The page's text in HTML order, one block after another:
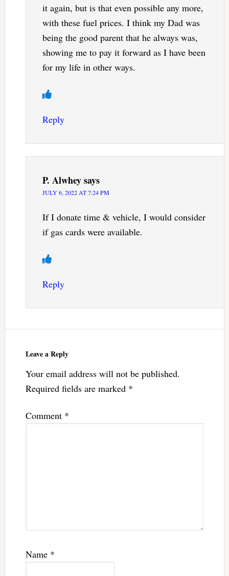
it again, but is that even possible any more,
with these fuel prices. I think my Dad was
being the good parent that he always was,
showing me to pay it forward as I have been
for my life in other ways.
Reply
P. Alwheysays
JULY 6, 2022 AT 7:24 PM
If I donate time & vehicle, I would consider
if gas cards were available.
Reply
Leave a Reply
Your email address will not be published.
Required fields are marked *
Comment *
Name *